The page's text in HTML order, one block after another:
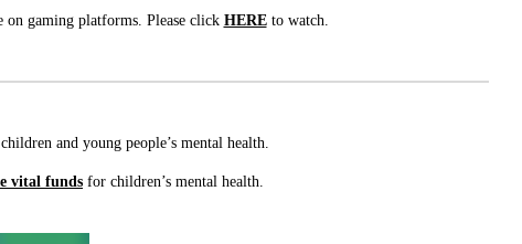
gaming platforms. Please click HEREto watch.
and young people’s mental health.
vital funds for children’s mental health.